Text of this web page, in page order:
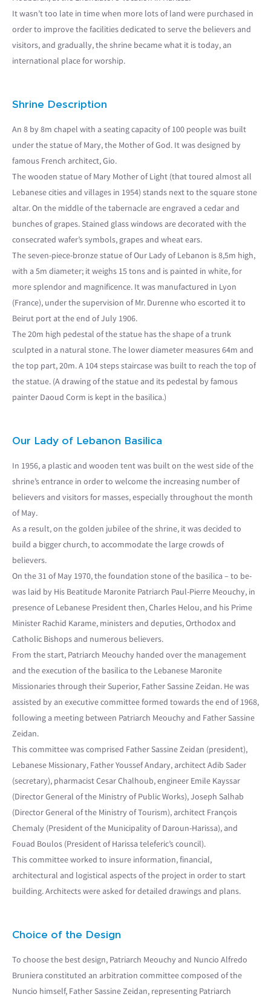
It wasn’t too late in time when more lots of land were purchased in
order to improve the facilities dedicated to serve the believers and
visitors, and gradually, the shrine became what it is today, an
international place for worship.
Shrine Description
An 8 by 8m chapel with a seating capacity of 100 people was built
under the statue of Mary, the Mother of God. It was designed by
famous French architect, Gio.
The wooden statue of Mary Mother of Light (that toured almost all
Lebanese cities and villages in 1954) stands next to the square stone
altar. On the middle of the tabernacle are engraved a cedar and
bunches of grapes. Stained glass windows are decorated with the
consecrated wafer’s symbols, grapes and wheat ears.
The seven-piece-bronze statue of Our Lady of Lebanon is 8,5m high,
with a 5m diameter; it weighs 15 tons and is painted in white, for
more splendor and magnificence. It was manufactured in Lyon
(France), under the supervision of Mr. Durenne who escorted it to
Beirut port at the end of July 1906.
The 20m high pedestal of the statue has the shape of a trunk
sculpted in a natural stone. The lower diameter measures 64m and
the top part, 20m. A 104 steps staircase was built to reach the top of
the statue. (A drawing of the statue and its pedestal by famous
painter Daoud Corm is kept in the basilica.)
Our Lady of Lebanon Basilica
In 1956, a plastic and wooden tent was built on the west side of the
shrine’s entrance in order to welcome the increasing number of
believers and visitors for masses, especially throughout the month
of May.
As a result, on the golden jubilee of the shrine, it was decided to
build a bigger church, to accommodate the large crowds of
believers.
On the 31 of May 1970, the foundation stone of the basilica – to be-
was laid by His Beatitude Maronite Patriarch Paul-Pierre Meouchy, in
presence of Lebanese President then, Charles Helou, and his Prime
Minister Rachid Karame, ministers and deputies, Orthodox and
Catholic Bishops and numerous believers.
From the start, Patriarch Meouchy handed over the management
and the execution of the basilica to the Lebanese Maronite
Missionaries through their Superior, Father Sassine Zeidan. He was
assisted by an executive committee formed towards the end of 1968,
following a meeting between Patriarch Meouchy and Father Sassine
Zeidan.
This committee was comprised Father Sassine Zeidan (president),
Lebanese Missionary, Father Youssef Andary, architect Adib Sader
(secretary), pharmacist Cesar Chalhoub, engineer Emile Kayssar
(Director General of the Ministry of Public Works), Joseph Salhab
(Director General of the Ministry of Tourism), architect François
Chemaly (President of the Municipality of Daroun-Harissa), and
Fouad Boulos (President of Harissa teleferic’s council).
This committee worked to insure information, financial,
architectural and logistical aspects of the project in order to start
building. Architects were asked for detailed drawings and plans.
Choice of the Design
To choose the best design, Patriarch Meouchy and Nuncio Alfredo
Bruniera constituted an arbitration committee composed of the
Nuncio himself, Father Sassine Zeidan, representing Patriarch